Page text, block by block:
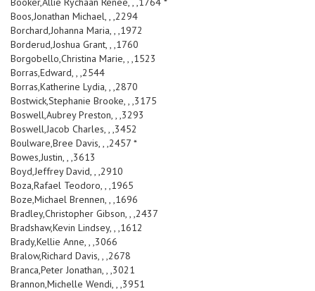
Boos,Jonathan Michael, , ,2294
Borchard,Johanna Maria, , ,1972
Borderud,Joshua Grant, , ,1760
Borgobello,Christina Marie, , ,1523
Borras,Edward, , ,2544
Borras,Katherine Lydia, , ,2870
Bostwick,Stephanie Brooke, , ,3175
Boswell,Aubrey Preston, , ,3293
Boswell,Jacob Charles, , ,3452
Boulware,Bree Davis, , ,2457 *
Bowes,Justin, , ,3613
Boyd,Jeffrey David, , ,2910
Boza,Rafael Teodoro, , ,1965
Boze,Michael Brennen, , ,1696
Bradley,Christopher Gibson, , ,2437
Bradshaw,Kevin Lindsey, , ,1612
Brady,Kellie Anne, , ,3066
Bralow,Richard Davis, , ,2678
Branca,Peter Jonathan, , ,3021
Brannon,Michelle Wendi, , ,3951